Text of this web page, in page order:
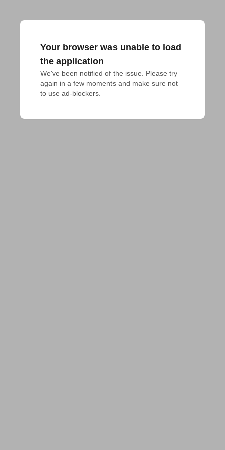
Your browser was unable to load
the application
We've been notified of the issue. Please try
again in a few moments and make sure not
to use ad-blockers.